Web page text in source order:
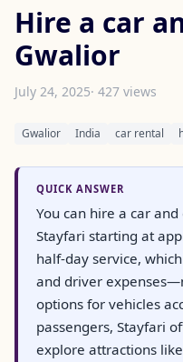
Hire a car
Gwalior
July 24, 2025· 427 views
Gwalior India car rental
QUICK ANSWER
You can hire a car
Stayfari starting at
half-day service,
and driver
options for vehicles
passengers, Stayfari
explore attractions